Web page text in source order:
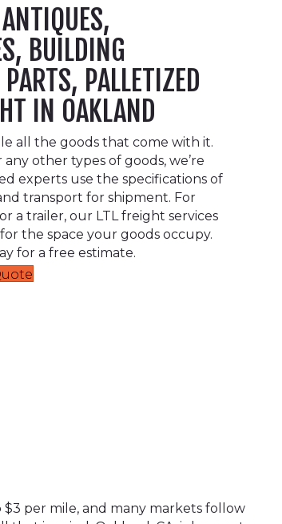
BUILDING
PALLETIZED
IN OAKLAND
all the goods that come with it.
other types of goods, we’re
experts use the specifications of
transport for shipment. For
a trailer, our LTL freight services
the space your goods occupy.
for a free estimate.
per mile, and many markets follow